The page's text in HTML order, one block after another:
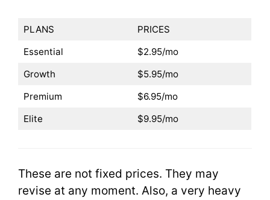
PLANS
PRICES
Essential
$2.95/mo
Growth
$5.95/mo
Premium
$6.95/mo
Elite
$9.95/mo
These are not fixed prices. They may
revise at any moment. Also, a very heavy